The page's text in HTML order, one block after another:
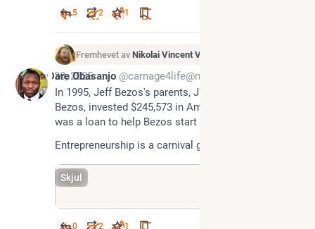
5 2 1
Fremhevet av Nikolai Vincent Vaags
May 30, 2025
Dare Obasanjo @carnage4life@mas.to
In 1995, Jeff Bezos's parents, Jackie and Mike
Bezos, invested $245,573 in Amazon.com, which
Entrepreneurship is a carnival game.
Skjul
0 2 1